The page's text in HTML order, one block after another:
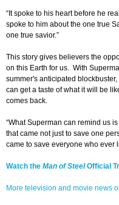
“It spoke to his heart before he
spoke to him about the one true
one true savior.”
This story gives believers the
on this Earth for us. With
summer's anticipated blockbuster,
can get a taste of what it will be
comes back.
“What Superman can remind us
that came not just to save one
came to save everyone who ever
Watch the Man of SteelOfficial
More television and movie news